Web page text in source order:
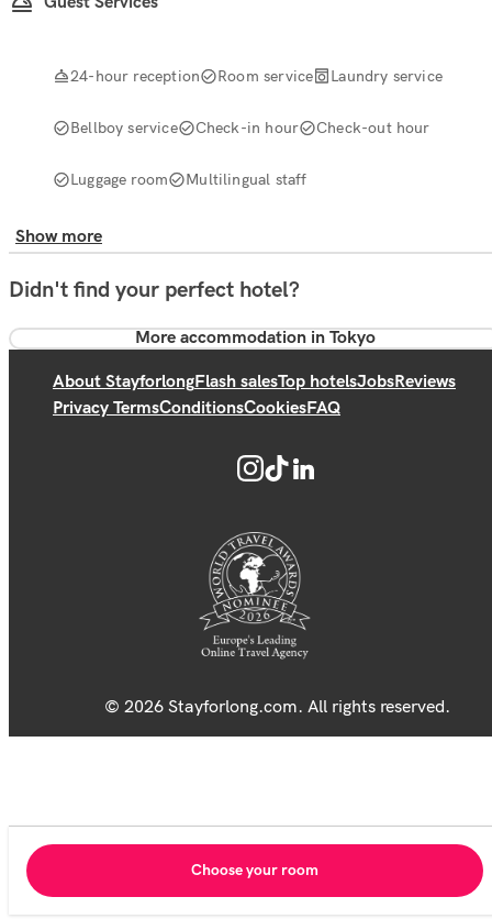
24-hour reception Room service Laundry service
Bellboy service Check-in hour Check-out hour
Luggage room Multilingual staff
Show more
Didn't find your perfect hotel?
More accommodation in Tokyo
About StayforlongFlash salesTop hotelsJobsReviews
Privacy TermsConditionsCookiesFAQ
© 2026 Stayforlong.com. All rights reserved.
Choose your room